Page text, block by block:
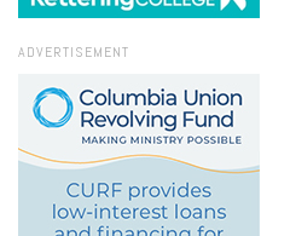
ADVERTISEMENT